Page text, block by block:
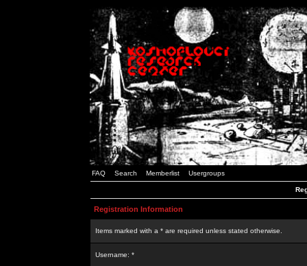
FAQ Search Memberlist Usergroups
Registration Information
Items marked with a * are required unless stated otherwise.
Username: *